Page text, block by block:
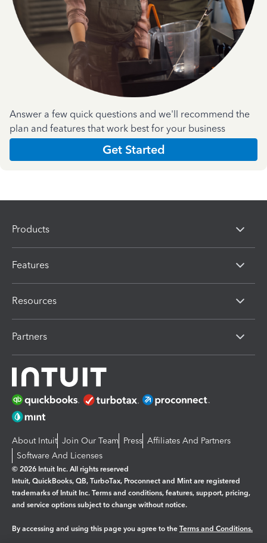
Answer a few quick questions and we'll recommend the
plan and features that work best for your business
Get Started
Products
Features
Resources
Partners
About Intuit Join Our Team Press Affiliates And Partners
Software And Licenses
© 2026 Intuit Inc. All rights reserved
Intuit, QuickBooks, QB, TurboTax, Proconnect and Mint are registered
trademarks of Intuit Inc. Terms and conditions, features, support, pricing,
and service options subject to change without notice.
By accessing and using this page you agree to the Terms and Conditions.